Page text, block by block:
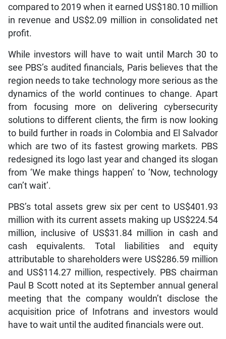
compared to 2019 when it earned US$180.10 million
in revenue and US$2.09 million in consolidated net
profit.
While investors will have to wait until March 30 to
see PBS’s audited financials, Paris believes that the
region needs to take technology more serious as the
dynamics of the world continues to change. Apart
from focusing more on delivering cybersecurity
solutions to different clients, the firm is now looking
to build further in roads in Colombia and El Salvador
which are two of its fastest growing markets. PBS
redesigned its logo last year and changed its slogan
from ‘We make things happen’ to ‘Now, technology
can’t wait’.
PBS’s total assets grew six per cent to US$401.93
million with its current assets making up US$224.54
million, inclusive of US$31.84 million in cash and
cash equivalents. Total liabilities and equity
attributable to shareholders were US$286.59 million
and US$114.27 million, respectively. PBS chairman
Paul B Scott noted at its September annual general
meeting that the company wouldn’t disclose the
acquisition price of Infotrans and investors would
have to wait until the audited financials were out.